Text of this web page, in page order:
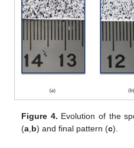
Figure 4. Evolution of the
(a,b) and final pattern (c).